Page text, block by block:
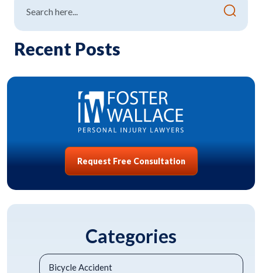
Recent Posts
Request Free Consultation
Categories
Bicycle Accident